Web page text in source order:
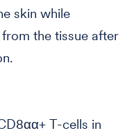
skin while
the tissue after
T-cells in